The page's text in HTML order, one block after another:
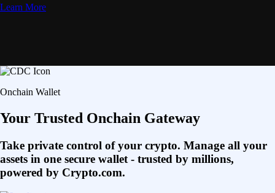
Learn More
Onchain Wallet
Your Trusted Onchain Gateway
Take private control of your crypto. Manage all your
assets in one secure wallet - trusted by millions,
powered by Crypto.com.